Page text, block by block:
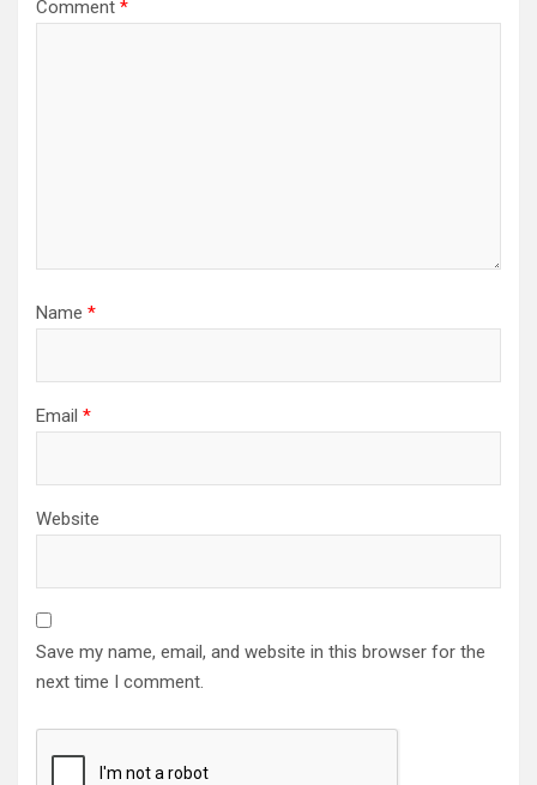
Comment *
Name *
Email *
Website
Save my name, email, and website in this browser for the
next time I comment.